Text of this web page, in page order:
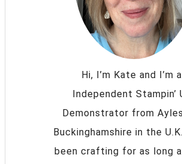
Hi, I’m Kate and I’m
Independent Stampin’
Demonstrator from
Buckinghamshire in the
been crafting for as long